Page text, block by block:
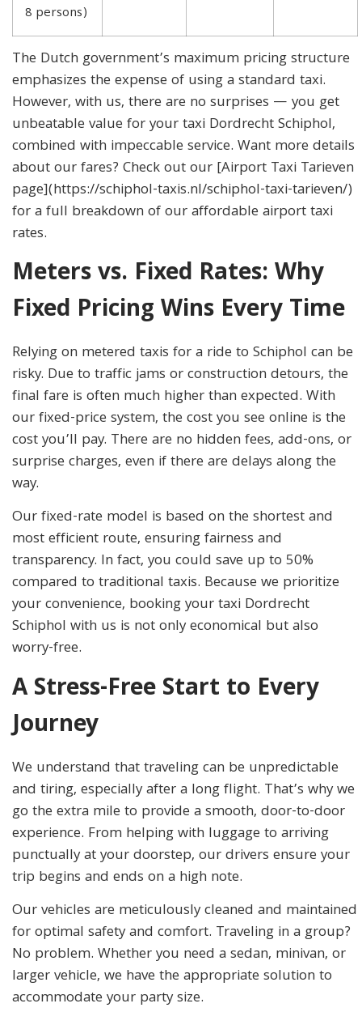
8 persons)
The Dutch government’s maximum pricing structure
emphasizes the expense of using a standard taxi.
However, with us, there are no surprises — you get
unbeatable value for your taxi Dordrecht Schiphol,
combined with impeccable service. Want more details
about our fares? Check out our [Airport Taxi Tarieven
page](https://schiphol-taxis.nl/schiphol-taxi-tarieven/)
for a full breakdown of our affordable airport taxi
rates.
Meters vs. Fixed Rates: Why
Fixed Pricing Wins Every Time
Relying on metered taxis for a ride to Schiphol can be
risky. Due to traffic jams or construction detours, the
final fare is often much higher than expected. With
our fixed-price system, the cost you see online is the
cost you’ll pay. There are no hidden fees, add-ons, or
surprise charges, even if there are delays along the
way.
Our fixed-rate model is based on the shortest and
most efficient route, ensuring fairness and
transparency. In fact, you could save up to 50%
compared to traditional taxis. Because we prioritize
your convenience, booking your taxi Dordrecht
Schiphol with us is not only economical but also
worry-free.
A Stress-Free Start to Every
Journey
We understand that traveling can be unpredictable
and tiring, especially after a long flight. That’s why we
go the extra mile to provide a smooth, door-to-door
experience. From helping with luggage to arriving
punctually at your doorstep, our drivers ensure your
trip begins and ends on a high note.
Our vehicles are meticulously cleaned and maintained
for optimal safety and comfort. Traveling in a group?
No problem. Whether you need a sedan, minivan, or
larger vehicle, we have the appropriate solution to
accommodate your party size.